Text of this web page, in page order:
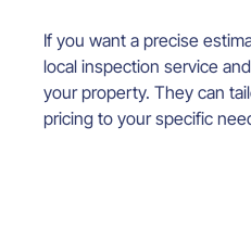
If you want a precise
local inspection service
your property. They can
pricing to your specific